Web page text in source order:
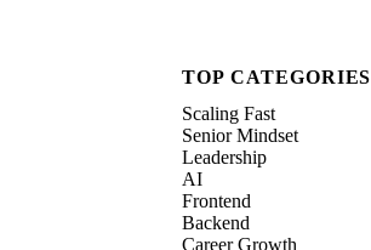
TOP CATEGORIES
Scaling Fast
Senior Mindset
Leadership
AI
Frontend
Backend
Career Growth